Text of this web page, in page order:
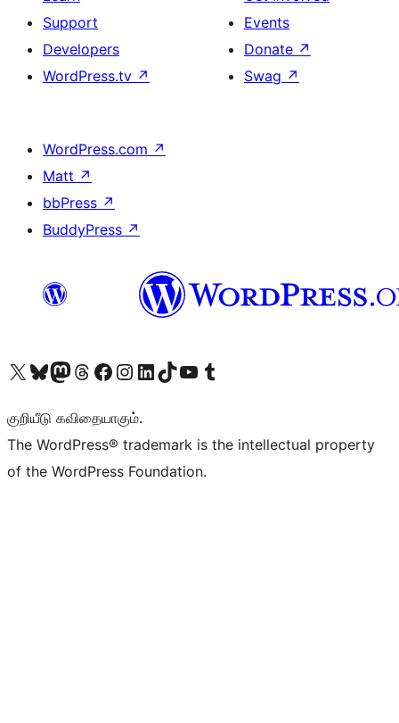
Support
Developers
WordPress.tv ↗
Events
Donate ↗
Swag ↗
WordPress.com ↗
Matt ↗
bbPress ↗
BuddyPress ↗
Visit our X (formerly Twitter) account
Visit our Bluesky account
Visit our Mastodon account
Visit our Threads account
Visit our Facebook page
Visit our Instagram account
Visit our LinkedIn account
Visit our TikTok account
Visit our YouTube channel
Visit our Tumblr account
குறியீடு கவிதையாகும்.
The WordPress® trademark is the intellectual property
of the WordPress Foundation.